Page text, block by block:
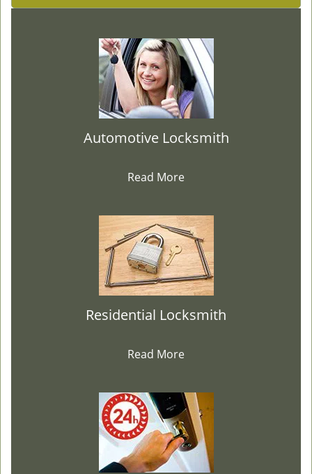
Automotive Locksmith
Read More
Residential Locksmith
Read More